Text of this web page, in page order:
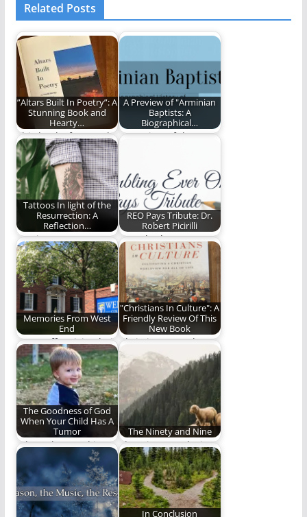
Related Posts
”Altars Built In Poetry”: A
Stunning Book and
Hearty…
This book of poetry by
Payton Golightly is
stunning in…
A Preview of "Arminian
Baptists: A
Biographical…
A preview of the new
Tattoos In light of the
Resurrection: A
Reflection…
Musings on tattoos
and theology.
REO Pays Tribute: Dr.
Robert Picirilli
Ben Plunkett pays
tribute to Robert
Picirilli.
Memories From West
End
Our staff revisits their
time on West End
Avenue.
"Christians In Culture": A
Friendly Review Of This
New Book
Christians In Culture
is a fantastic new
book by Welch…
The Goodness of God
When Your Child Has A
Tumor
When abnormal is
God's Will
The Ninety and Nine
The Ninety and Nine -
a God who seeks
out…
In Conclusion